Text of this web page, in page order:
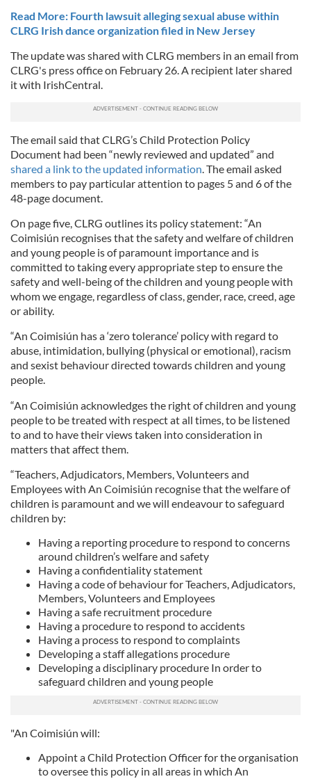
Read More: Fourth lawsuit alleging sexual abuse within
CLRG Irish dance organization filed in New Jersey
The update was shared with CLRG members in an email from
CLRG's press office on February 26. A recipient later shared
it with IrishCentral.
The email said that CLRG’s Child Protection Policy
Document had been “newly reviewed and updated” and
shared a link to the updated information . The email asked
members to pay particular attention to pages 5 and 6 of the
48-page document.
On page five, CLRG outlines its policy statement: “An
Coimisiún recognises that the safety and welfare of children
and young people is of paramount importance and is
committed to taking every appropriate step to ensure the
safety and well-being of the children and young people with
whom we engage, regardless of class, gender, race, creed, age
or ability.
“An Coimisiún has a ‘zero tolerance’ policy with regard to
abuse, intimidation, bullying (physical or emotional), racism
and sexist behaviour directed towards children and young
people.
“An Coimisiún acknowledges the right of children and young
people to be treated with respect at all times, to be listened
to and to have their views taken into consideration in
matters that affect them.
“Teachers, Adjudicators, Members, Volunteers and
Employees with An Coimisiún recognise that the welfare of
children is paramount and we will endeavour to safeguard
children by:
Having a reporting procedure to respond to concerns
around children’s welfare and safety
Having a confidentiality statement
Having a code of behaviour for Teachers, Adjudicators,
Members, Volunteers and Employees
Having a safe recruitment procedure
Having a procedure to respond to accidents
Having a process to respond to complaints
Developing a staff allegations procedure
Developing a disciplinary procedure In order to
safeguard children and young people
"An Coimisiún will:
Appoint a Child Protection Officer for the organisation
to oversee this policy in all areas in which An